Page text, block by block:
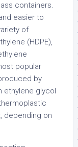
containers.
easier to
of
(HDPE),
popular
by
ethylene glycol
depending on